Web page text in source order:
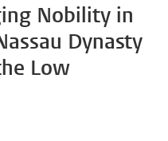
Nobility in
Dynasty
Low